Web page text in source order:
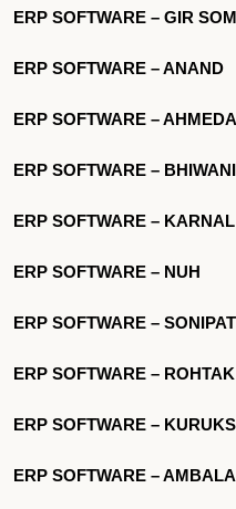
ERP SOFTWARE – GIR
ERP SOFTWARE – ANAND
ERP SOFTWARE –
ERP SOFTWARE – BHIWANI
ERP SOFTWARE – KARNAL
ERP SOFTWARE – NUH
ERP SOFTWARE – SONIPAT
ERP SOFTWARE – ROHTAK
ERP SOFTWARE –
ERP SOFTWARE – AMBALA